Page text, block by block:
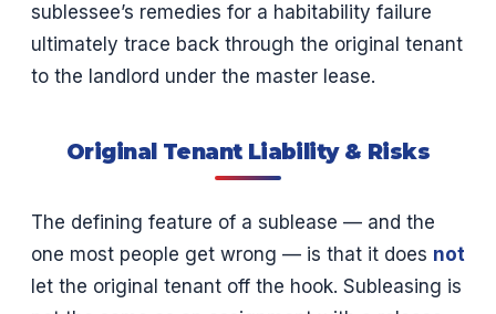
sublessee’s remedies for a habitability failure
ultimately trace back through the original tenant
to the landlord under the master lease.
Original Tenant Liability & Risks
The defining feature of a sublease — and the
one most people get wrong — is that it does not
let the original tenant off the hook. Subleasing is